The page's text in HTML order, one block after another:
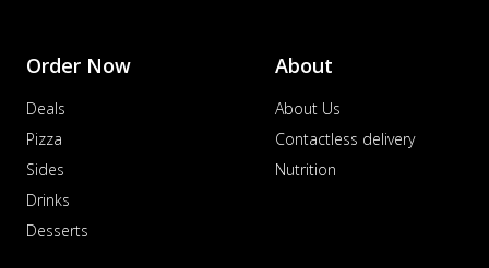
Order Now
Deals
Pizza
Sides
Drinks
Desserts
About
About Us
Contactless delivery
Nutrition